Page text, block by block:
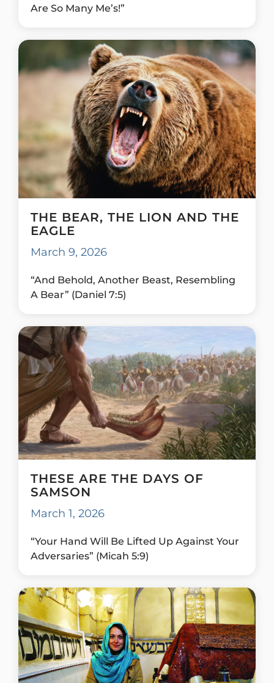
Are So Many Me’s!”
THE BEAR, THE LION AND THE
EAGLE
March 9, 2026
“And Behold, Another Beast, Resembling
A Bear” (Daniel 7:5)
THESE ARE THE DAYS OF
SAMSON
March 1, 2026
“Your Hand Will Be Lifted Up Against Your
Adversaries” (Micah 5:9)